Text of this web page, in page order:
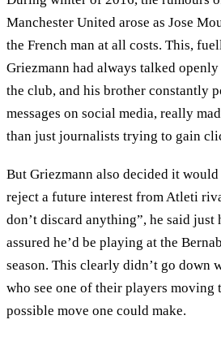
Manchester United arose as Jose
the French man at all costs. This,
Griezmann had always talked
the club, and his brother constantly
messages on social media, really
than just journalists trying to gain
But Griezmann also decided it
reject a future interest from Atleti
don’t discard anything”, he said just
assured he’d be playing at the
season. This clearly didn’t go down
who see one of their players moving
possible move one could make.